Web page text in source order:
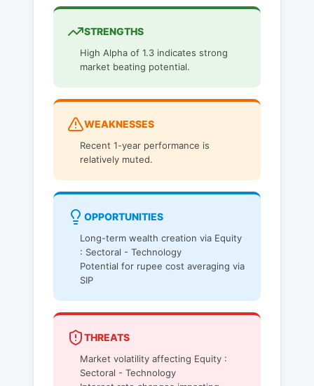
STRENGTHS
High Alpha of 1.3 indicates strong
market beating potential.
WEAKNESSES
Recent 1-year performance is
relatively muted.
OPPORTUNITIES
Long-term wealth creation via Equity
: Sectoral - Technology
Potential for rupee cost averaging via
SIP
THREATS
Market volatility affecting Equity :
Sectoral - Technology